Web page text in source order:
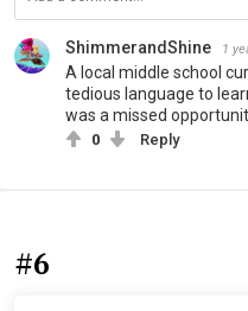
ShimmerandShine 1
A local middle school
tedious language to
was a missed
0 Reply
#6